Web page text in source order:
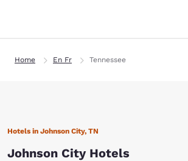
Home En Fr Tennessee
Hotels in Johnson City, TN
Johnson City Hotels